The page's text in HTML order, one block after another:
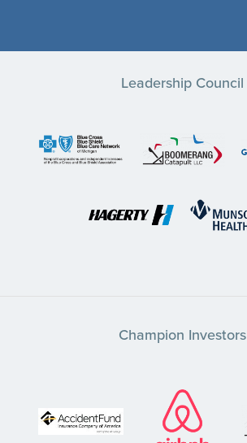
Leadership Council
Champion Investors